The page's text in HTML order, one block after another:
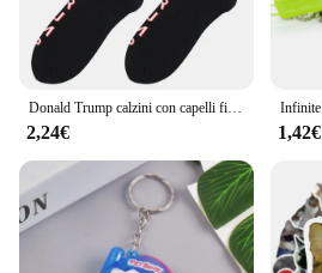
Donald Trump calzini con capelli finti 3D calzini da uomo calzini a compressione da uomo Streetwear novità Hip Hop Spoof divertenti calzini Trump
2,24€ 1,42€